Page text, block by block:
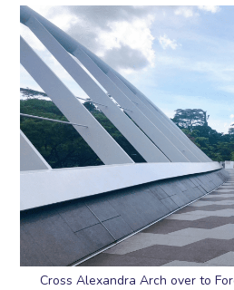
Cross Alexandra Arch over to